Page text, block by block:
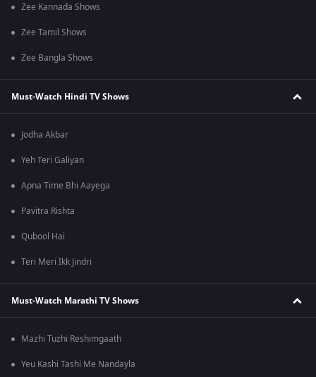
Zee Kannada Shows
Zee Tamil Shows
Zee Bangla Shows
Must-Watch Hindi TV Shows
Jodha Akbar
Yeh Teri Galiyan
Apna Time Bhi Aayega
Pavitra Rishta
Qubool Hai
Teri Meri Ikk Jindri
Must-Watch Marathi TV Shows
Mazhi Tuzhi Reshimgaath
Yeu Kashi Tashi Me Nandayla